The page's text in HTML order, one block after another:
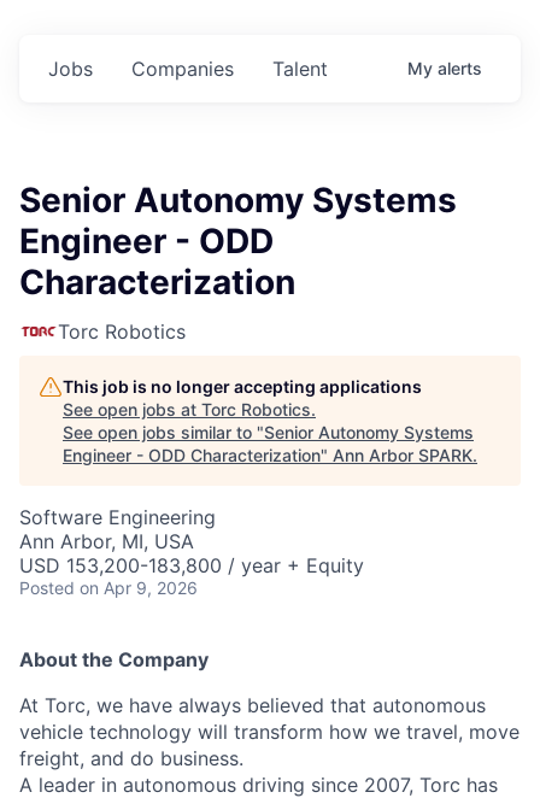
Jobs Companies Talent My alerts
Senior Autonomy Systems
Engineer - ODD
Characterization
Torc Robotics
This job is no longer accepting applications
See open jobs at Torc Robotics.
See open jobs similar to "Senior Autonomy Systems
Engineer - ODD Characterization" Ann Arbor SPARK.
Software Engineering
Ann Arbor, MI, USA
USD 153,200-183,800 / year + Equity
Posted on Apr 9, 2026
About the Company
At Torc, we have always believed that autonomous
vehicle technology will transform how we travel, move
freight, and do business.
A leader in autonomous driving since 2007, Torc has